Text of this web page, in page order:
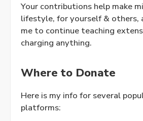
Your contributions help make
lifestyle, for yourself & others,
me to continue teaching
charging anything.
Where to Donate
Here is my info for several
platforms: